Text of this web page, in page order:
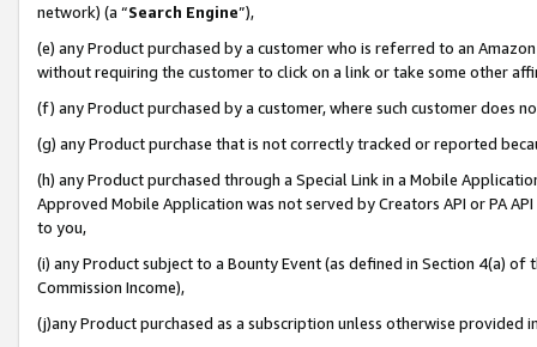
network) (a “Search Engine”),
(e) any Product purchased by a customer who is referred to an
without requiring the customer to click on a link or take some other
(f) any Product purchased by a customer, where such customer does
(g) any Product purchase that is not correctly tracked or reported
(h) any Product purchased through a Special Link in a Mobile
Approved Mobile Application was not served by Creators API or PA
to you,
(i) any Product subject to a Bounty Event (as defined in Section 4(a)
Commission Income),
(j)any Product purchased as a subscription unless otherwise provided